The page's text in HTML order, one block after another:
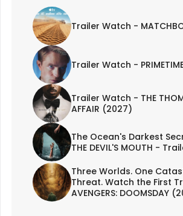
Trailer Watch -
Trailer Watch -
Trailer Watch - THE
AFFAIR (2027)
The Ocean's Darkest
THE DEVIL'S MOUTH -
Three Worlds. One
Threat. Watch the First
AVENGERS: DOOMSDAY